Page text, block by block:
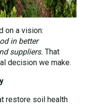
on a vision:
in better
suppliers. That
decision we make.
restore soil health